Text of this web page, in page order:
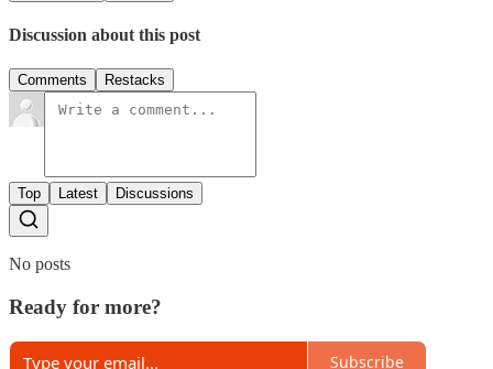
Discussion about this post
Comments Restacks
Top Latest Discussions
No posts
Ready for more?
Subscribe